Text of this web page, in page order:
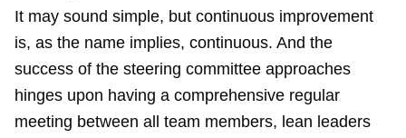
It may sound simple, but continuous improvement
is, as the name implies, continuous. And the
success of the steering committee approaches
hinges upon having a comprehensive regular
meeting between all team members, lean leaders